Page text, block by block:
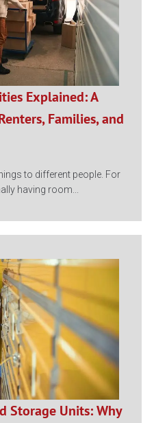
Explained: A
Families, and
to different people. For
having room...
Storage Units: Why